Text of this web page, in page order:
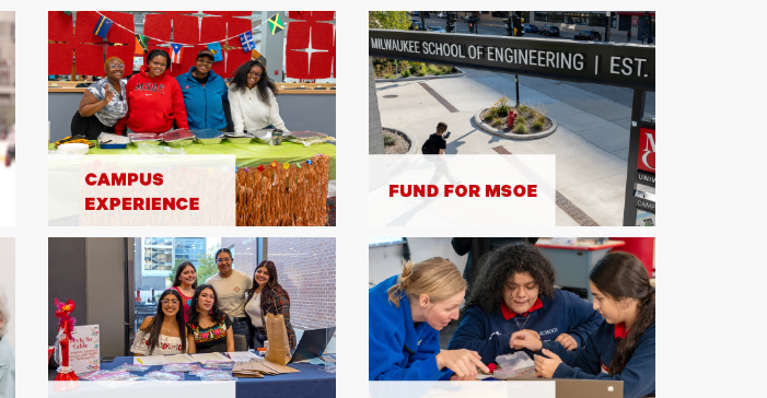
$12,500 MATCHED COMPLETED
2
MATCH
Faculty and Staff – Let’s Come Together!
Thanks to a generous commitment from President
Emeritus John Walz and Moira Walz, gifts from MSOE
faculty and staff will be matched dollar for dollar – up
to $2,500. Double your impact to ANY area before
these matching funds are depleted!
$2,500 MATCHED COMPLETED
$52,000 Match for Gifts to MSOE Athletics
Thanks to generous commitments alumni Kathy